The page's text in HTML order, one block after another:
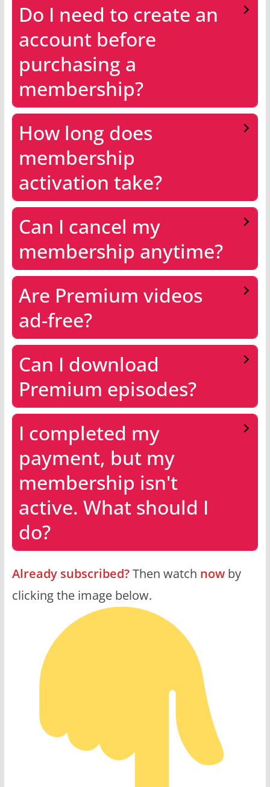
Do I need to create an
account before
purchasing a
membership?
How long does
membership
activation take?
Can I cancel my
membership anytime?
Are Premium videos
ad-free?
Can I download
Premium episodes?
I completed my
payment, but my
membership isn't
active. What should I
do?
Already subscribed?Then watch nowby
clicking the image below.